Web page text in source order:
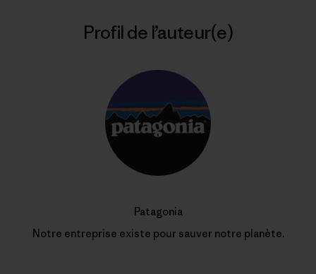
Profil de l’auteur(e)
Patagonia
Notre entreprise existe pour sauver notre planète.